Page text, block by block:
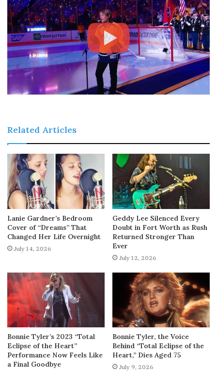
Related Articles
Lanie Gardner’s Bedroom
Cover of “Dreams” That
Changed Her Life Overnight
July 14, 2026
Geddy Lee Silenced Every
Doubt in Fort Worth as Rush
Returned Stronger Than
Ever
July 12, 2026
Bonnie Tyler’s 2023 “Total
Eclipse of the Heart”
Performance Now Feels Like
a Final Goodbye
Bonnie Tyler, the Voice
Behind “Total Eclipse of the
Heart,” Dies Aged 75
July 9, 2026